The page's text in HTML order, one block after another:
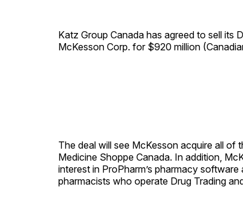
Katz Group Canada has agreed to sell its
McKesson Corp. for $920 million
The deal will see McKesson acquire all of
Medicine Shoppe Canada. In addition,
interest in ProPharm’s pharmacy
pharmacists who operate Drug Trading